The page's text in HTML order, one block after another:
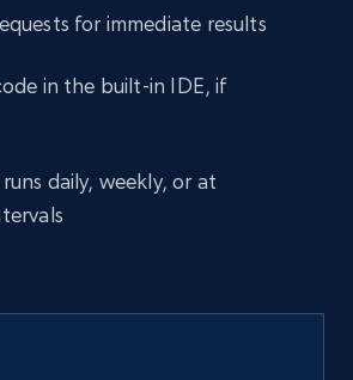
for immediate results
in the built-in IDE, if
daily, weekly, or at